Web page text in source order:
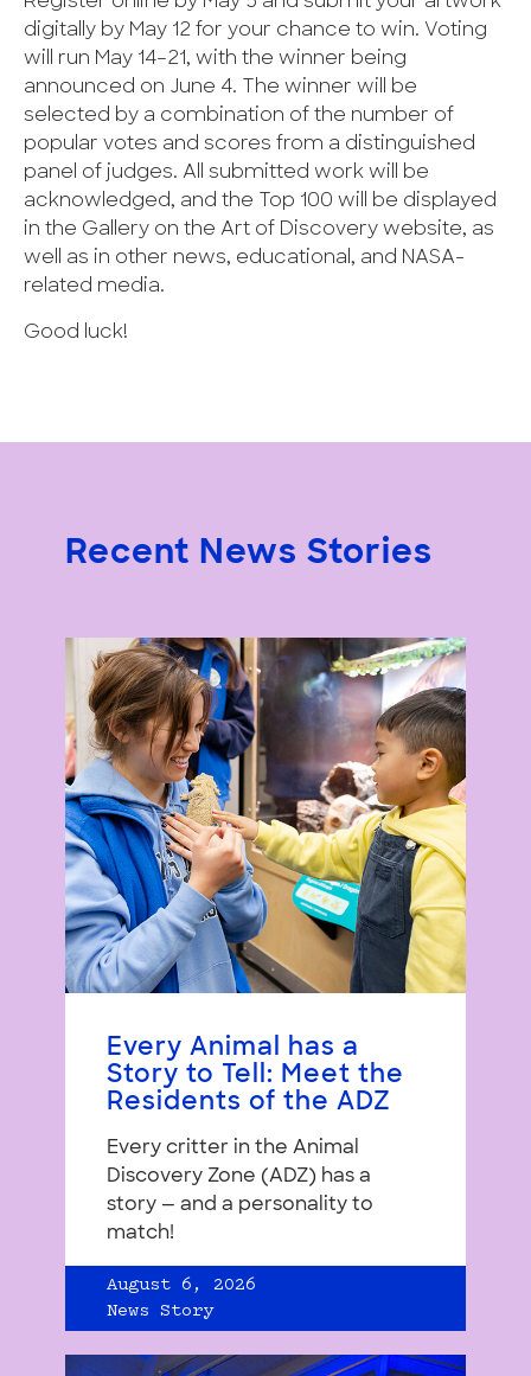
digitally by May 12 for your chance to win. Voting
will run May 14–21, with the winner being
announced on June 4. The winner will be
selected by a combination of the number of
popular votes and scores from a distinguished
panel of judges. All submitted work will be
acknowledged, and the Top 100 will be displayed
in the Gallery on the Art of Discovery website, as
well as in other news, educational, and NASA-
related media.
Good luck!
Recent News Stories
Every Animal has a
Story to Tell: Meet the
Residents of the ADZ
Every critter in the Animal
Discovery Zone (ADZ) has a
story — and a personality to
match!
August 6, 2026
News Story